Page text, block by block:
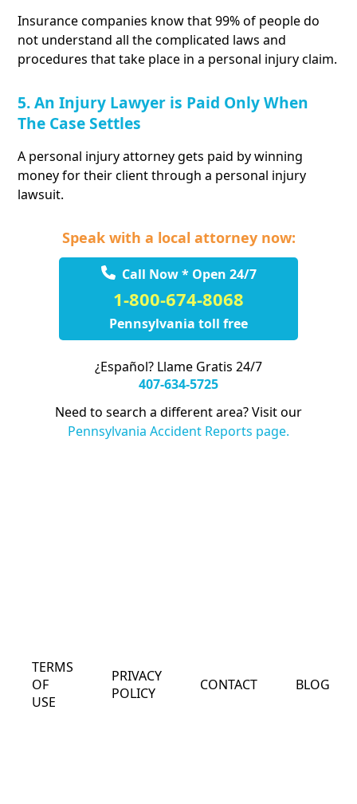
Insurance companies know that 99% of people do
not understand all the complicated laws and
procedures that take place in a personal injury claim.
5. An Injury Lawyer is Paid Only When
The Case Settles
A personal injury attorney gets paid by winning
money for their client through a personal injury
lawsuit.
Speak with a local attorney now:
Call Now * Open 24/7
1-800-674-8068
Pennsylvania toll free
¿Español? Llame Gratis 24/7
407-634-5725
Need to search a different area? Visit our
Pennsylvania Accident Reports page.
TERMS
OF
USE
PRIVACY
POLICY
CONTACT BLOG